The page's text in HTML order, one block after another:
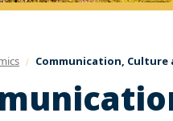
Communication, Culture